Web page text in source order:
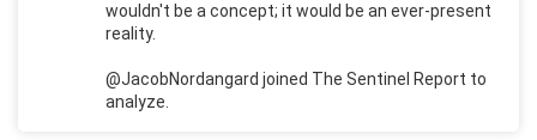
wouldn't be a concept; it would be an ever-present
reality.
@JacobNordangard joined The Sentinel Report to
analyze.